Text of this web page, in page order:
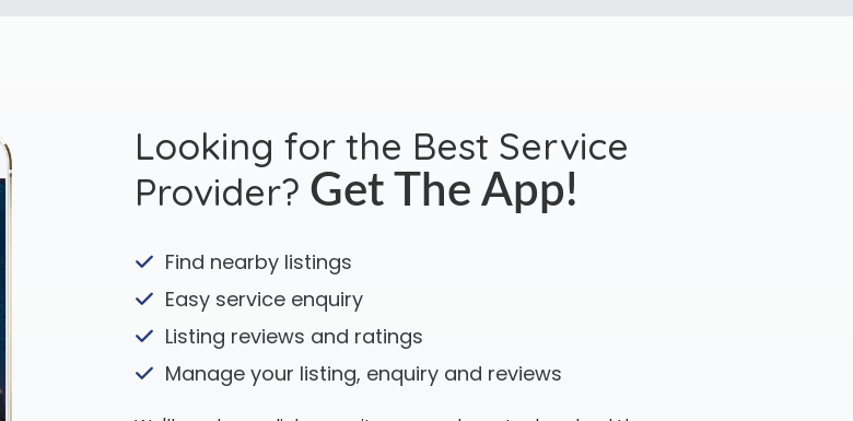
Looking for the Best Service
Provider? Get The App!
Find nearby listings
Easy service enquiry
Listing reviews and ratings
Manage your listing, enquiry and reviews